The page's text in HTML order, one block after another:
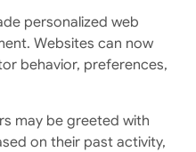
personalized web
Websites can now
behavior, preferences,
may be greeted with
on their past activity,